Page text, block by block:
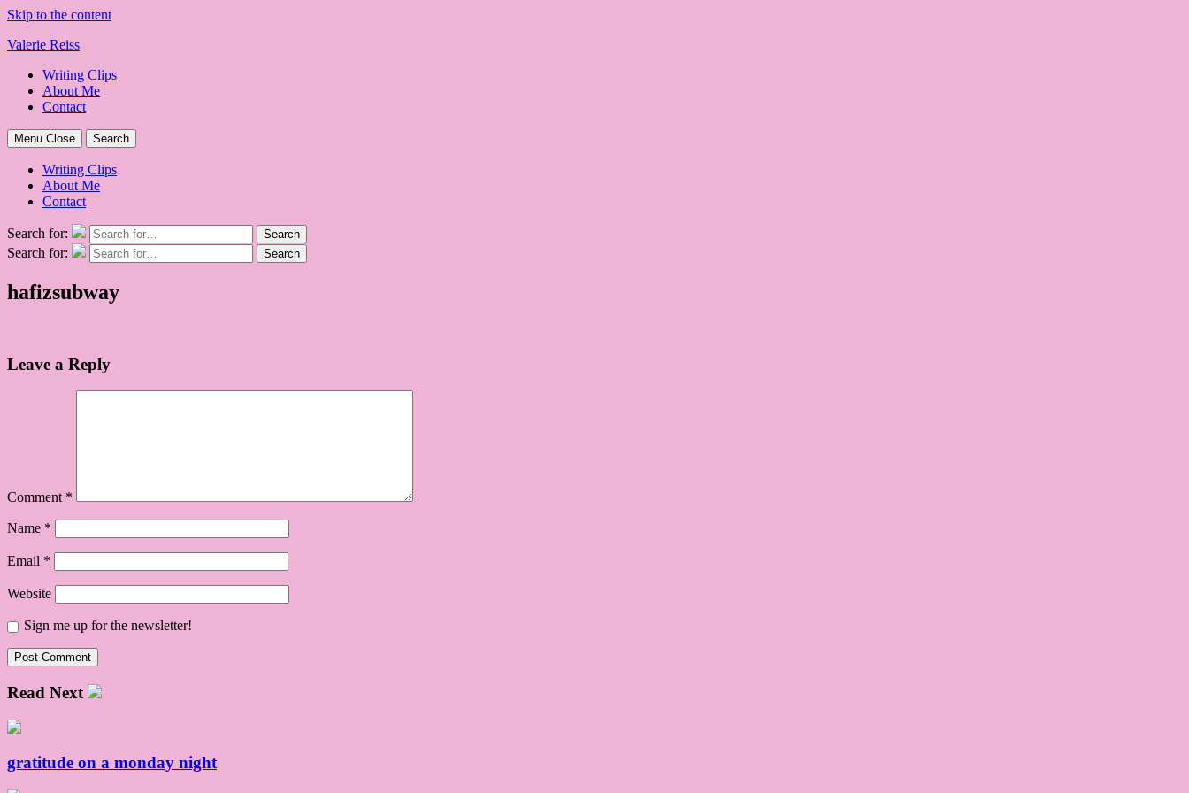
Skip to the content
Valerie Reiss
Writing Clips
About Me
Contact
Menu Close Search
Writing Clips
About Me
Contact
Search for: Search
Search for: Search
hafizsubway
Leave a Reply
Comment *
Name *
Email *
Website
Sign me up for the newsletter!
Read Next
gratitude on a monday night